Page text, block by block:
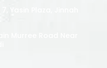
Yasin Plaza, Jinnah